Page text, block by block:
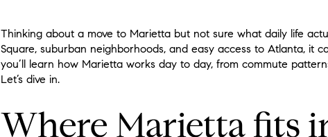
Thinking about a move to Marietta but not sure what daily life
Square, suburban neighborhoods, and easy access to Atlanta, it
you’ll learn how Marietta works day to day, from commute
Let’s dive in.
Where Marietta fits